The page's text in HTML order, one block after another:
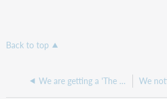
Back to top
We are getting a 'The patron is not verified' Override acknowledgment request